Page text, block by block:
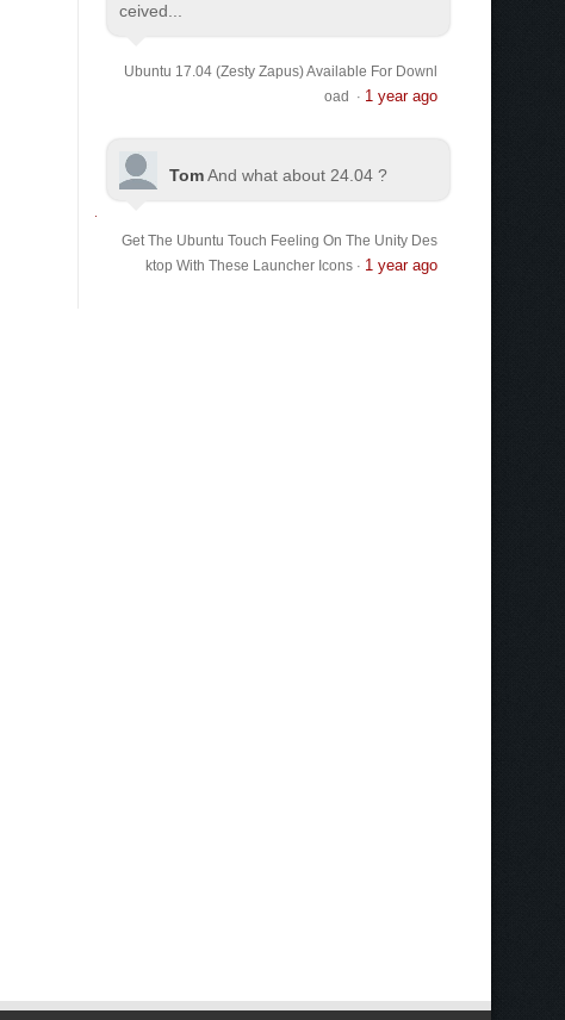
ceived...
Ubuntu 17.04 (Zesty Zapus) Available For Downl
oad
· 1 year ago
TomAnd what about 24.04 ?
Get The Ubuntu Touch Feeling On The Unity Des
ktop With These Launcher Icons· 1 year ago